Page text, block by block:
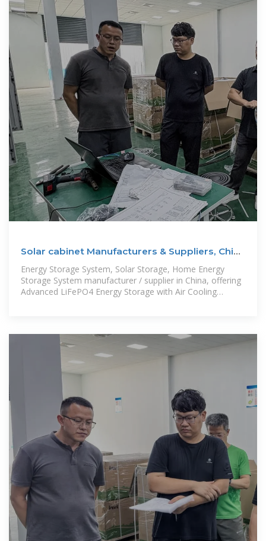
Solar cabinet Manufacturers & Suppliers, China
solar cabinet
Energy Storage System, Solar Storage, Home Energy
Storage System manufacturer / supplier in China, offering
Advanced LiFePO4 Energy Storage with Air Cooling